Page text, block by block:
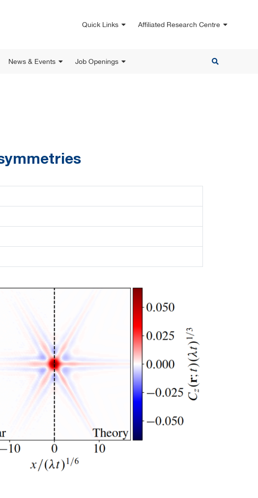
Quick Links Affiliated Research Centre
News & Events Job Openings